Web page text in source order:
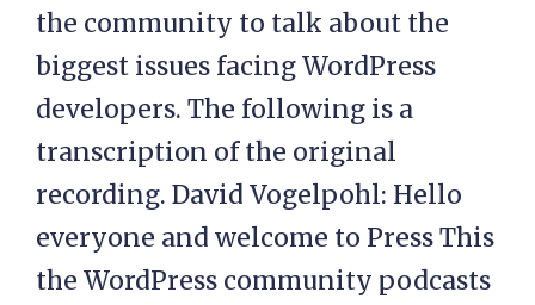
the community to talk about the
biggest issues facing WordPress
developers. The following is a
transcription of the original
recording. David Vogelpohl: Hello
everyone and welcome to Press This
the WordPress community podcasts